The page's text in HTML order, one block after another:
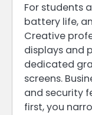
For students
battery life,
Creative
displays and
dedicated
screens.
and security
first, you